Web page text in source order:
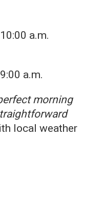
a.m.
a.m.
morning
local weather